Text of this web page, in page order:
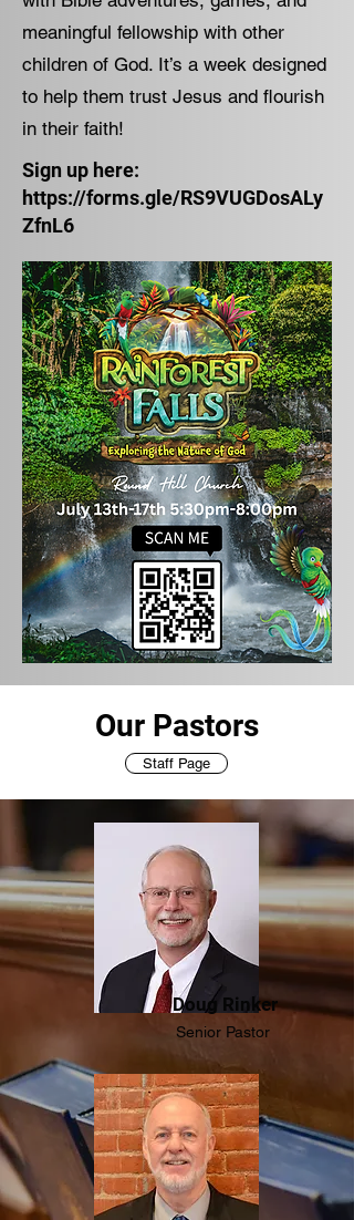
meaningful fellowship with other
children of God. It’s a week designed
to help them trust Jesus and flourish
in their faith!
Sign up here:
https://forms.gle/RS9VUGDosALy
ZfnL6
Our Pastors
Staff Page
Doug Rinker
Senior Pastor